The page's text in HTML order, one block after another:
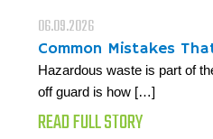
06.09.2026
Common Mistakes
Hazardous waste is part of
off guard is how […]
READ FULL STORY